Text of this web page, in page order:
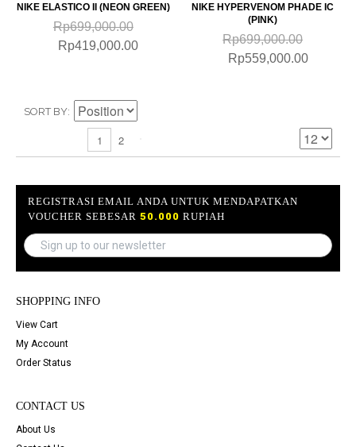
NIKE ELASTICO II (NEON GREEN)
Rp699,000.00
Rp419,000.00
NIKE HYPERVENOM PHADE IC
(PINK)
Rp699,000.00
Rp559,000.00
SORT BY
1 2
REGISTRASI EMAIL ANDA UNTUK MENDAPATKAN
VOUCHER SEBESAR 50.000 RUPIAH
SHOPPING INFO
View Cart
My Account
Order Status
CONTACT US
About Us